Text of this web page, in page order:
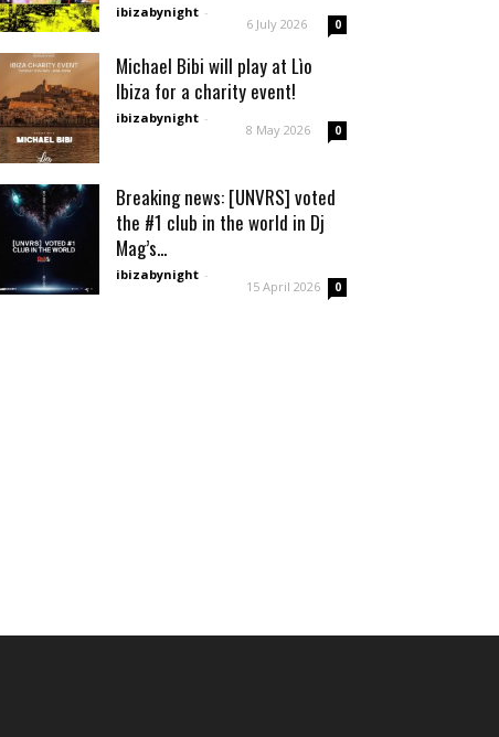
ibizabynight -
6 July 2026 0
Michael Bibi will play at Lìo
Ibiza for a charity event!
ibizabynight -
8 May 2026 0
Breaking news: [UNVRS] voted
the #1 club in the world in Dj
Mag’s...
ibizabynight -
15 April 2026 0